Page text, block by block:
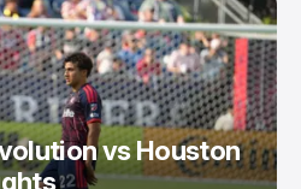
vs Houston